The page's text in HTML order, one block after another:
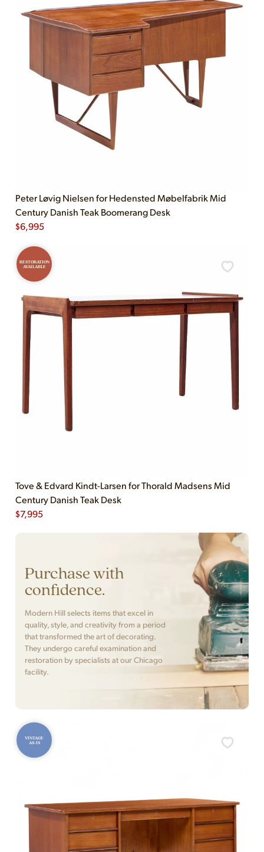
Peter Løvig Nielsen for Hedensted Møbelfabrik Mid
Century Danish Teak Boomerang Desk
$6,995
RESTORATION
AVAILABLE
Tove & Edvard Kindt-Larsen for Thorald Madsens Mid
Century Danish Teak Desk
$7,995
Purchase with
confidence.
Modern Hill selects items that excel in
quality, style, and creativity from a period
that transformed the art of decorating.
They undergo careful examination and
restoration by specialists at our Chicago
facility.
VINTAGE
AS-IS